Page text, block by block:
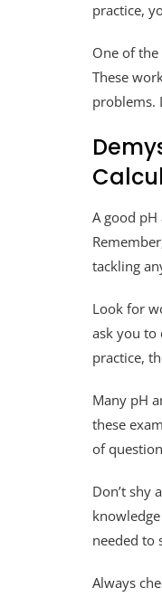
practice,
One of
These
problems.
A good
tackling
Look for
ask you to
practice,
Many pH
these
of
Don’t shy
needed to
Always